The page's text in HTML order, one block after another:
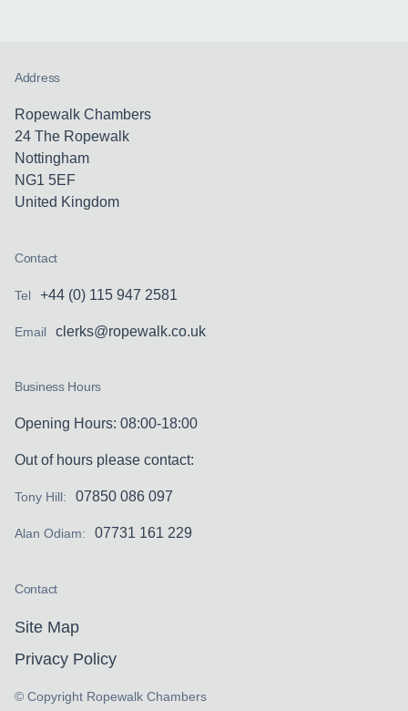
Address
Ropewalk Chambers
24 The Ropewalk
Nottingham
NG1 5EF
United Kingdom
Contact
Tel +44 (0) 115 947 2581
Email clerks@ropewalk.co.uk
Business Hours
Opening Hours: 08:00-18:00
Out of hours please contact:
Tony Hill: 07850 086 097
Alan Odiam: 07731 161 229
Contact
Site Map
Privacy Policy
© Copyright Ropewalk Chambers